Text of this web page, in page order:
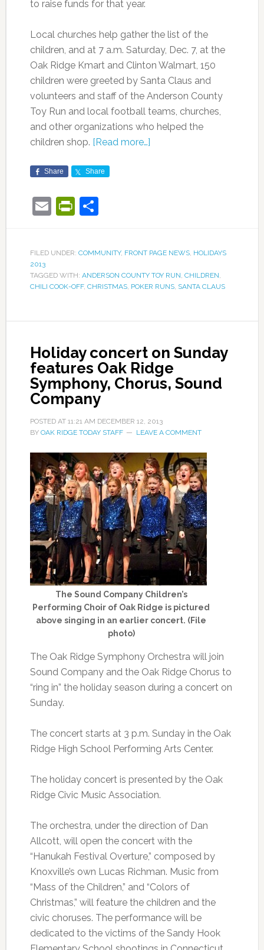
to raise funds for that year.
Local churches help gather the list of the
children, and at 7 a.m. Saturday, Dec. 7, at the
Oak Ridge Kmart and Clinton Walmart, 150
children were greeted by Santa Claus and
volunteers and staff of the Anderson County
Toy Run and local football teams, churches,
and other organizations who helped the
children shop. [Read more…]
Share Share
EmailPrintFriendly
Share
FILED UNDER: COMMUNITY, FRONT PAGE NEWS, HOLIDAYS
2013
TAGGED WITH: ANDERSON COUNTY TOY RUN, CHILDREN,
CHILI COOK-OFF, CHRISTMAS, POKER RUNS, SANTA CLAUS
Holiday concert on Sunday
features Oak Ridge
Symphony, Chorus, Sound
Company
POSTED AT 11:21 AM DECEMBER 12, 2013
BY OAK RIDGE TODAY STAFF LEAVE A COMMENT
The Sound Company Children’s
Performing Choir of Oak Ridge is pictured
above singing in an earlier concert. (File
photo)
The Oak Ridge Symphony Orchestra will join
Sound Company and the Oak Ridge Chorus to
“ring in” the holiday season during a concert on
Sunday.
The concert starts at 3 p.m. Sunday in the Oak
Ridge High School Performing Arts Center.
The holiday concert is presented by the Oak
Ridge Civic Music Association.
The orchestra, under the direction of Dan
Allcott, will open the concert with the
“Hanukah Festival Overture,” composed by
Knoxville’s own Lucas Richman. Music from
“Mass of the Children,” and “Colors of
Christmas,” will feature the children and the
civic choruses. The performance will be
dedicated to the victims of the Sandy Hook